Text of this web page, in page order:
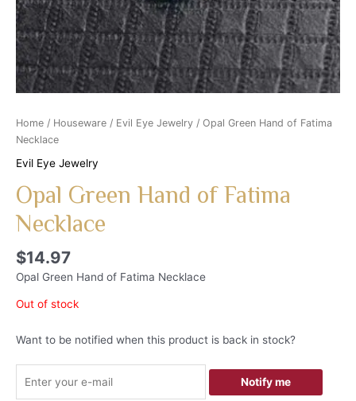
Home / Houseware / Evil Eye Jewelry / Opal Green Hand of Fatima
Necklace
Evil Eye Jewelry
Opal Green Hand of Fatima
Necklace
$14.97
Opal Green Hand of Fatima Necklace
Out of stock
Want to be notified when this product is back in stock?
Notify me